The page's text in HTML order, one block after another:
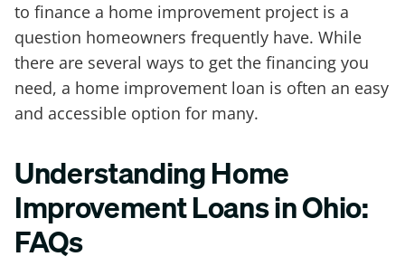
to finance a home improvement project is a
question homeowners frequently have. While
there are several ways to get the financing you
need, a home improvement loan is often an easy
and accessible option for many.
Understanding Home
Improvement Loans in Ohio:
FAQs